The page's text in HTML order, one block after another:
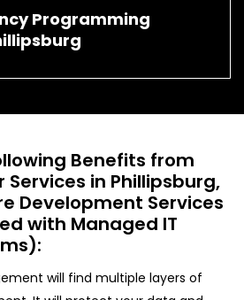
Programming
Benefits from
Services in Phillipsburg,
Development Services
with Managed IT
will find multiple layers of